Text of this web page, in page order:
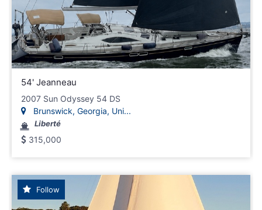
54' Jeanneau
2007 Sun Odyssey 54 DS
Brunswick, Georgia, Uni...
Liberté
315,000
Follow